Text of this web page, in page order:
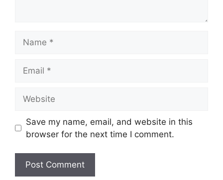
Save my name, email, and website in this
browser for the next time I comment.